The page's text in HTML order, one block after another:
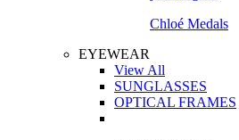
Chloé Medals
EYEWEAR
View All
SUNGLASSES
OPTICAL FRAMES